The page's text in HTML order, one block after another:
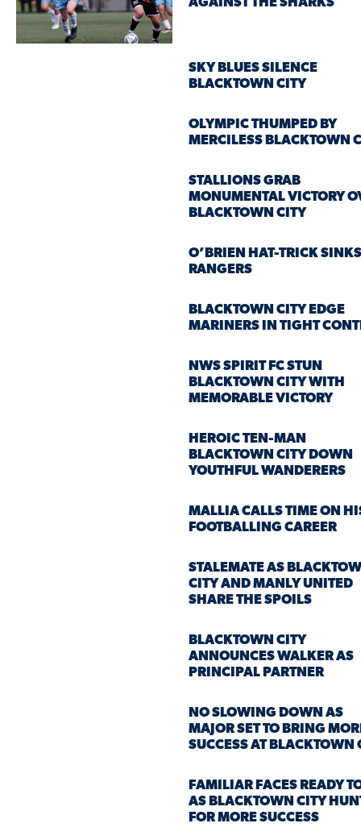
AGAINST THE SHARKS
SKY BLUES SILENCE
BLACKTOWN CITY
OLYMPIC THUMPED BY
MERCILESS BLACKTOWN
STALLIONS GRAB
MONUMENTAL VICTORY
BLACKTOWN CITY
O’BRIEN HAT-TRICK SINKS
RANGERS
BLACKTOWN CITY EDGE
MARINERS IN TIGHT
NWS SPIRIT FC STUN
BLACKTOWN CITY WITH
MEMORABLE VICTORY
HEROIC TEN-MAN
BLACKTOWN CITY DOWN
YOUTHFUL WANDERERS
MALLIA CALLS TIME ON
FOOTBALLING CAREER
STALEMATE AS
CITY AND MANLY UNITED
SHARE THE SPOILS
BLACKTOWN CITY
ANNOUNCES WALKER AS
PRINCIPAL PARTNER
NO SLOWING DOWN AS
MAJOR SET TO BRING
SUCCESS AT BLACKTOWN
FAMILIAR FACES READY
AS BLACKTOWN CITY
FOR MORE SUCCESS